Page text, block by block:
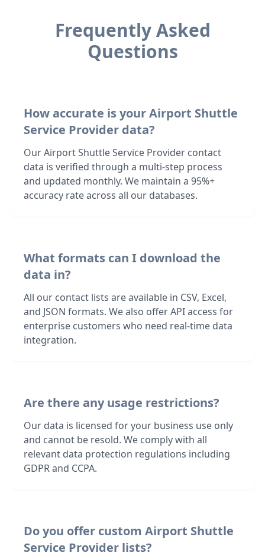
Frequently Asked
Questions
How accurate is your Airport Shuttle
Service Provider data?
Our Airport Shuttle Service Provider contact
data is verified through a multi-step process
and updated monthly. We maintain a 95%+
accuracy rate across all our databases.
What formats can I download the
data in?
All our contact lists are available in CSV, Excel,
and JSON formats. We also offer API access for
enterprise customers who need real-time data
integration.
Are there any usage restrictions?
Our data is licensed for your business use only
and cannot be resold. We comply with all
relevant data protection regulations including
GDPR and CCPA.
Do you offer custom Airport Shuttle
Service Provider lists?